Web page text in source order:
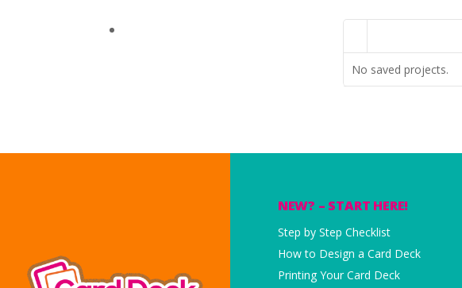
No saved projects.
NEW? – START HERE!
Step by Step Checklist
How to Design a Card Deck
Printing Your Card Deck